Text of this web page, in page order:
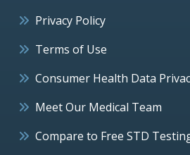
Privacy Policy
Terms of Use
Consumer Health Data
Meet Our Medical Team
Compare to Free STD